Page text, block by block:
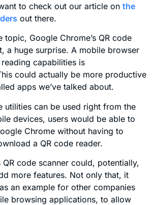
to check out our article on the
out there.
topic, Google Chrome’s QR code
a huge surprise. A mobile browser
capabilities is
could actually be more productive
apps we’ve talked about.
utilities can be used right from the
devices, users would be able to
Chrome without having to
a QR code reader.
QR code scanner could, potentially,
more features. Not only that, it
an example for other companies
browsing applications, to allow